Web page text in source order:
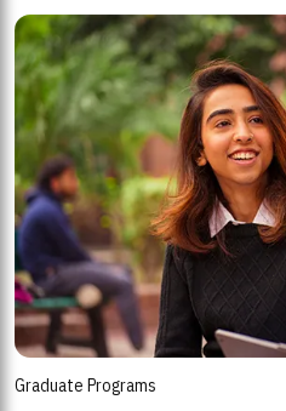
Graduate Programs